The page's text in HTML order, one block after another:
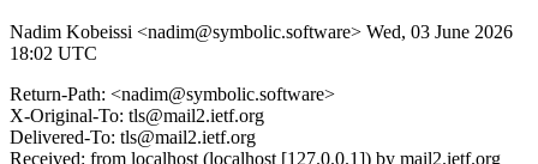
Nadim Kobeissi <nadim@symbolic.software> Wed, 03 June 2026
18:02 UTC
Return-Path: <nadim@symbolic.software>
X-Original-To: tls@mail2.ietf.org
Delivered-To: tls@mail2.ietf.org
Received: from localhost (localhost [127.0.0.1]) by mail2.ietf.org